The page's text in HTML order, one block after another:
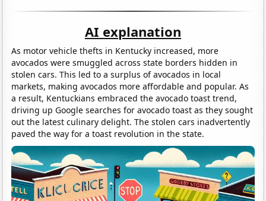
AI explanation
As motor vehicle thefts in Kentucky increased, more
avocados were smuggled across state borders hidden in
stolen cars. This led to a surplus of avocados in local
markets, making avocados more affordable and popular. As
a result, Kentuckians embraced the avocado toast trend,
driving up Google searches for avocado toast as they sought
out the latest culinary delight. The stolen cars inadvertently
paved the way for a toast revolution in the state.